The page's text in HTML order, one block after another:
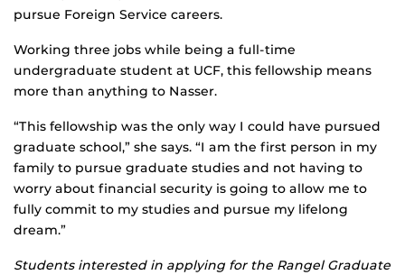
pursue Foreign Service careers.
Working three jobs while being a full-time
undergraduate student at UCF, this fellowship means
more than anything to Nasser.
“This fellowship was the only way I could have pursued
graduate school,” she says. “I am the first person in my
family to pursue graduate studies and not having to
worry about financial security is going to allow me to
fully commit to my studies and pursue my lifelong
dream.”
Students interested in applying for the Rangel Graduate